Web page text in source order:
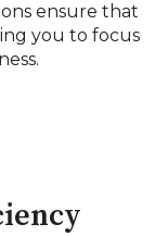
ensure that
you to focus